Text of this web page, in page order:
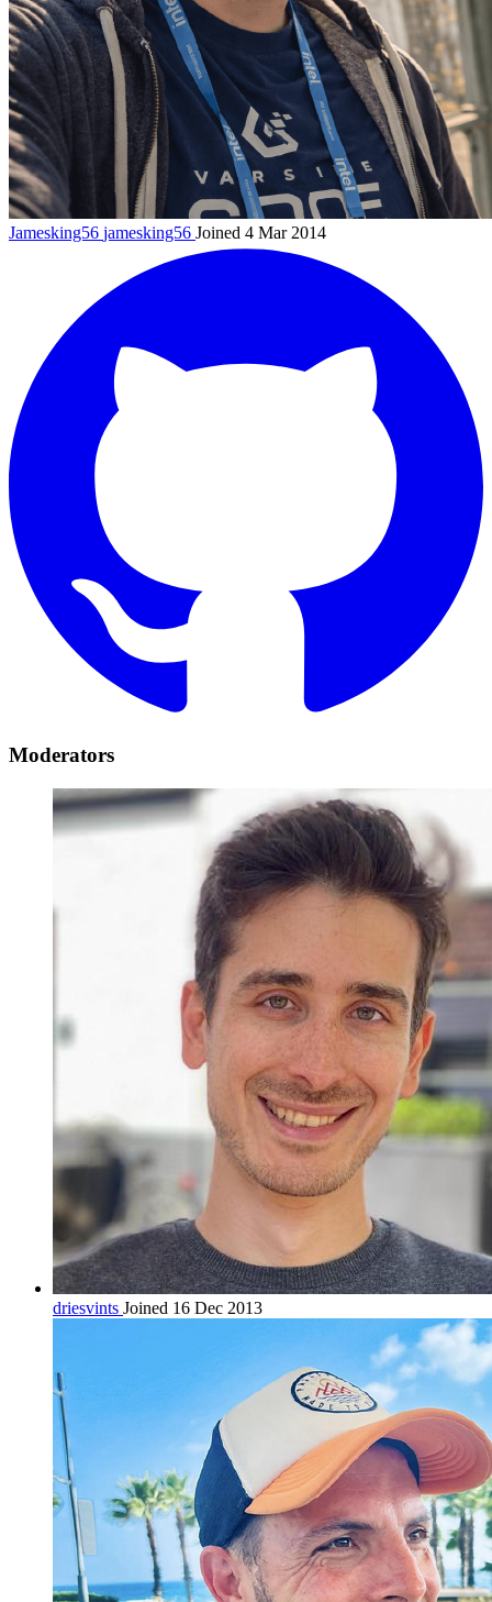
Jamesking56 jamesking56 Joined 4 Mar 2014
Moderators
driesvints Joined 16 Dec 2013